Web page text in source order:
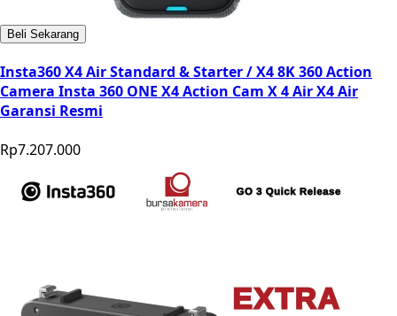
Beli Sekarang
Insta360 X4 Air Standard & Starter / X4 8K 360 Action
Camera Insta 360 ONE X4 Action Cam X 4 Air X4 Air
Garansi Resmi
Rp7.207.000